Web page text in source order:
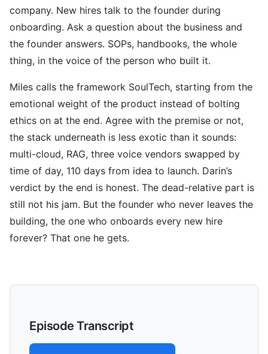
company. New hires talk to the founder during
onboarding. Ask a question about the business and
the founder answers. SOPs, handbooks, the whole
thing, in the voice of the person who built it.
Miles calls the framework SoulTech, starting from the
emotional weight of the product instead of bolting
ethics on at the end. Agree with the premise or not,
the stack underneath is less exotic than it sounds:
multi-cloud, RAG, three voice vendors swapped by
time of day, 110 days from idea to launch. Darin’s
verdict by the end is honest. The dead-relative part is
still not his jam. But the founder who never leaves the
building, the one who onboards every new hire
forever? That one he gets.
Episode Transcript